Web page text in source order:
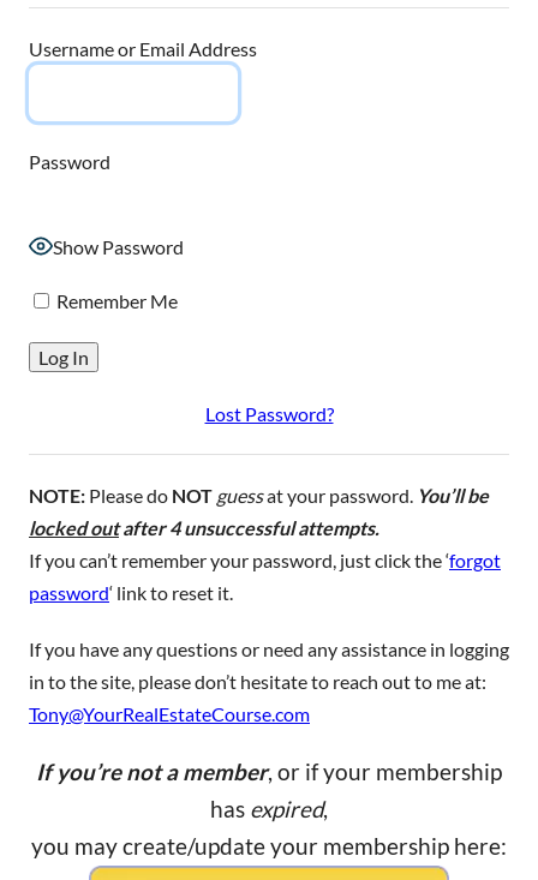
Username or Email Address
Password
Show Password
Remember Me
Lost Password?
NOTE: Please do NOT guessat your password. You’ll be
locked outafter 4 unsuccessful attempts.
If you can’t remember your password, just click the ‘forgot
password‘ link to reset it.
If you have any questions or need any assistance in logging
in to the site, please don’t hesitate to reach out to me at:
Tony@YourRealEstateCourse.com
If you’re not a member, or if your membership
has expired,
you may create/update your membership here: